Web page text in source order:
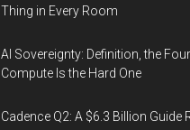
Thing in Every Room
AI Sovereignty: Definition, the
Compute Is the Hard One
Cadence Q2: A $6.3 Billion Guide